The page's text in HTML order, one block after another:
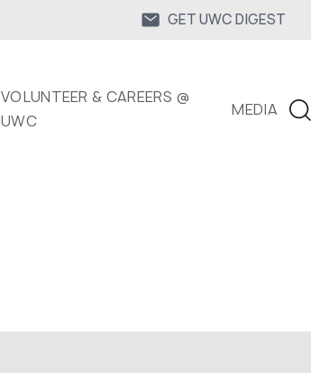
GET UWC DIGEST
VOLUNTEER & CAREERS @
UWC
MEDIA